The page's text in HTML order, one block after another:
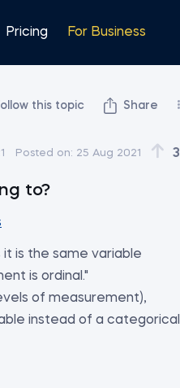
Pricing For Business
this topic Share
Posted on: 25 Aug 2021 3
to?
is the same variable
is ordinal."
of measurement),
instead of a categorical